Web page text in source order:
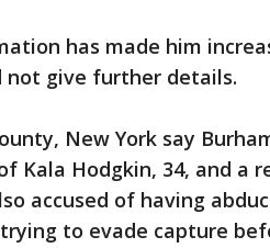
has made him
not give further details.
New York say
Kala Hodgkin, 34, and a
accused of having
to evade capture